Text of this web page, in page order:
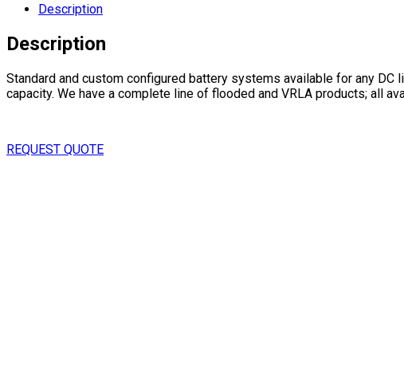
Description
Description
Standard and custom configured battery systems available for any
capacity. We have a complete line of flooded and VRLA products; all
REQUEST QUOTE